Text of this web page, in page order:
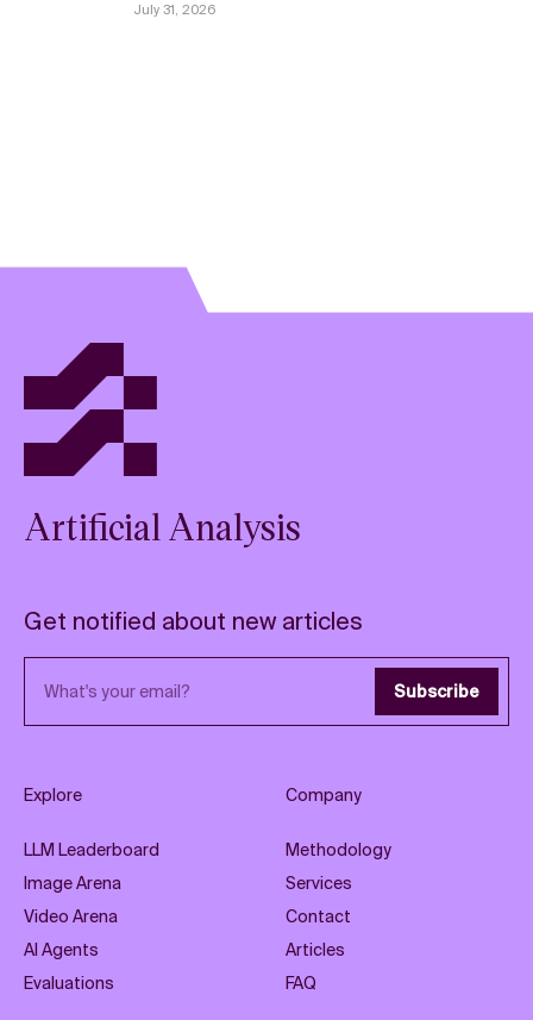
July 31, 2026
Artificial Analysis
Get notified about new articles
Email address Subscribe
Explore
LLM Leaderboard
Image Arena
Video Arena
AI Agents
Evaluations
Company
Methodology
Services
Contact
Articles
FAQ